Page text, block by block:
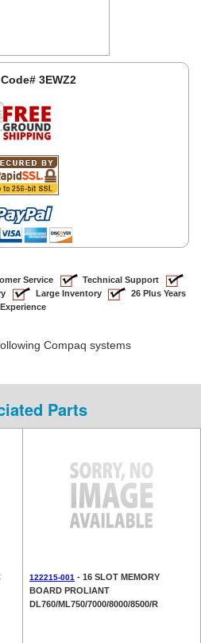
3EWZ2
Service
Technical Support
Large Inventory
26 Plus Years
Experience
Compaq systems
Parts
122215-001 - 16 SLOT MEMORY
BOARD PROLIANT
DL760/ML750/7000/8000/8500/R